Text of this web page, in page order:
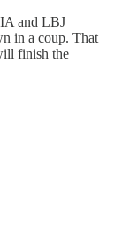
and LBJ
in a coup. That
finish the